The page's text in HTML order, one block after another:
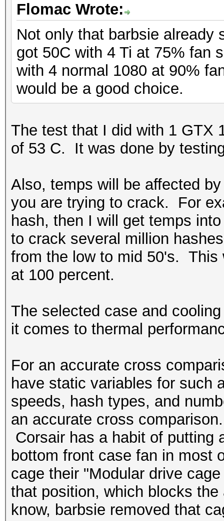
Flomac Wrote:
Not only that barbsie already
got 50C with 4 Ti at 75% fan
with 4 normal 1080 at 90%
would be a good choice.
The test that I did with 1 GTX
of 53 C. It was done by
Also, temps will be affected
you are trying to crack. For
hash, then I will get temps
to crack several million
from the low to mid 50's. This
at 100 percent.
The selected case and
it comes to thermal
For an accurate cross
have static variables for such
speeds, hash types, and
an accurate cross
Corsair has a habit of putting
bottom front case fan in most
cage their "Modular drive
that position, which blocks
know, barbsie removed that